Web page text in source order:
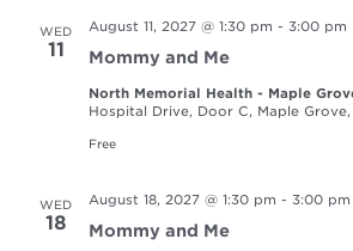
WED
11
August 11, 2027 @ 1:30 pm - 3:00 pm
Mommy and Me
North Memorial Health - Maple
Hospital Drive, Door C, Maple Grove,
Free
WED
18
August 18, 2027 @ 1:30 pm - 3:00 pm
Mommy and Me